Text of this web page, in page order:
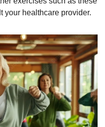
your healthcare provider.